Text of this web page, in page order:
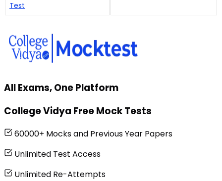
Test
All Exams, One Platform
College Vidya Free Mock Tests
60000+ Mocks and Previous Year Papers
Unlimited Test Access
Unlimited Re-Attempts